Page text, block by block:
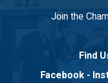
Join the
Find
Facebook -